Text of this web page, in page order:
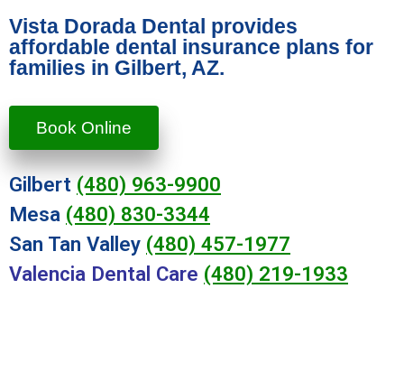
Vista Dorada Dental provides
affordable dental insurance plans for
families in Gilbert, AZ.
Book Online
Gilbert (480) 963-9900
Mesa (480) 830-3344
San Tan Valley (480) 457-1977
Valencia Dental Care (480) 219-1933